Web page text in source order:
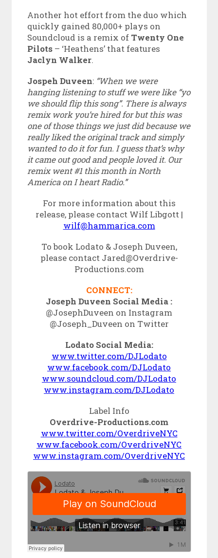
Another hot effort from the duo which
quickly gained 80,000+ plays on
Soundcloud is a remix of Twenty One
Pilots– ‘Heathens’ that features
Jaclyn Walker.
Jospeh Duveen:“When we were
hanging listening to stuff we were like “yo
we should flip this song”. There is always
remix work you’re hired for but this was
one of those things we just did because we
really liked the original track and simply
wanted to do it for fun. I guess that’s why
it came out good and people loved it. Our
remix went #1 this month in North
America on I heart Radio.”
For more information about this
release, please contact Wilf Libgott |
wilf@hammarica.com
To book Lodato & Joseph Duveen,
please contact Jared@Overdrive-
Productions.com
CONNECT:
Joseph Duveen Social Media :
@JosephDuveen on Instagram
@Joseph_Duveen on Twitter
Lodato Social Media:
www.twitter.com/DJLodato
www.facebook.com/DJLodato
www.soundcloud.com/DJLodato
www.instagram.com/DJLodato
Label Info
Overdrive-Productions.com
www.twitter.com/OverdriveNYC
www.facebook.com/OverdriveNYC
www.instagram.com/OverdriveNYC